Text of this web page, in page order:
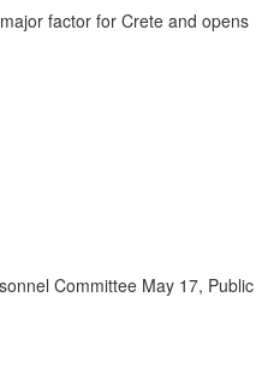
factor for Crete and opens
Committee May 17, Public